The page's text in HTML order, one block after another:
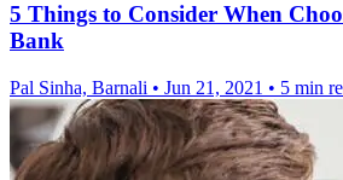
5 Things to Consider When
Bank
Pal Sinha, Barnali • Jun 21, 2021 • 5 min